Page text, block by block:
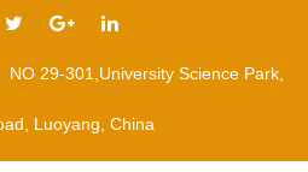
NO 29-301,University Science Park,
Luoyang, China